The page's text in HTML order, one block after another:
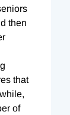
then
that
of